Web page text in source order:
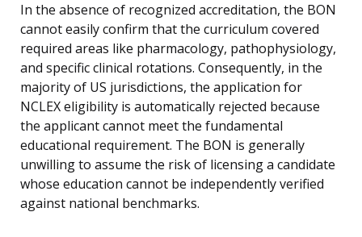
In the absence of recognized accreditation, the BON
cannot easily confirm that the curriculum covered
required areas like pharmacology, pathophysiology,
and specific clinical rotations. Consequently, in the
majority of US jurisdictions, the application for
NCLEX eligibility is automatically rejected because
the applicant cannot meet the fundamental
educational requirement. The BON is generally
unwilling to assume the risk of licensing a candidate
whose education cannot be independently verified
against national benchmarks.